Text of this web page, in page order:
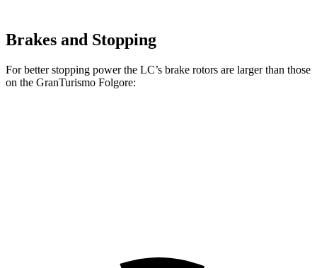
Brakes and Stopping
For better stopping power the LC’s brake rotors are larger than those
on the GranTurismo Folgore: